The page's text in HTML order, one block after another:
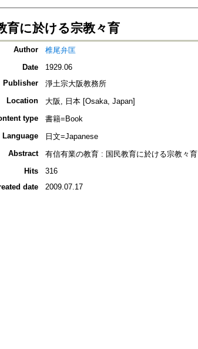
育に於ける宗教々育
Author
椎尾弁匡
Date
1929.06
Publisher
淨土宗大阪教務所
Location
大阪, 日本 [Osaka, Japan]
type
書籍=Book
Language
日文=Japanese
Abstract
有信有業の教育 : 国民教育に於ける宗教々育
Hits
316
date
2009.07.17